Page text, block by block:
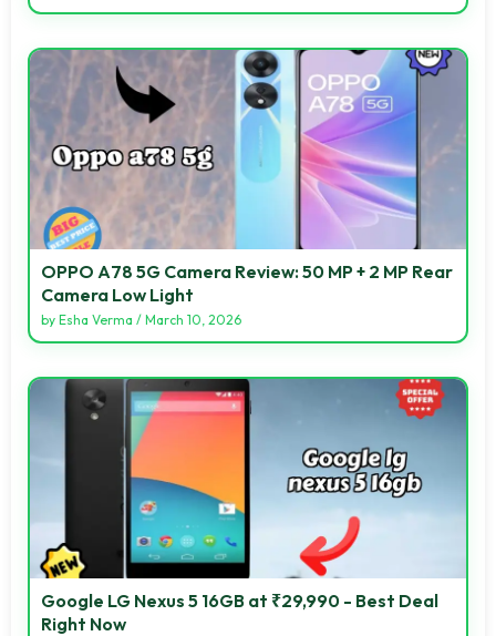
OPPO A78 5G Camera Review: 50 MP + 2 MP Rear
Camera Low Light
by Esha Verma / March 10, 2026
Google LG Nexus 5 16GB at ₹29,990 - Best Deal
Right Now